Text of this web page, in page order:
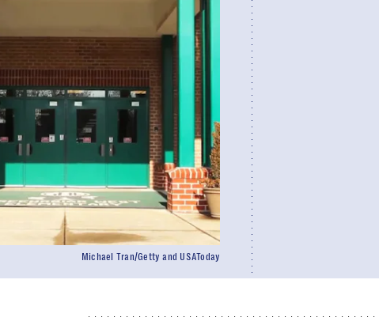
Michael Tran/Getty and USAToday